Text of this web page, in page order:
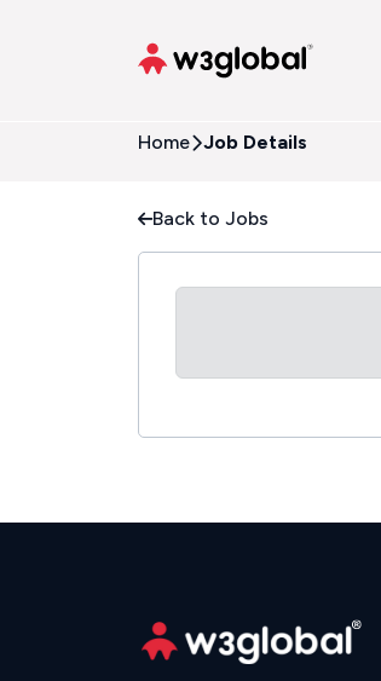
Home Job Details
Back to Jobs